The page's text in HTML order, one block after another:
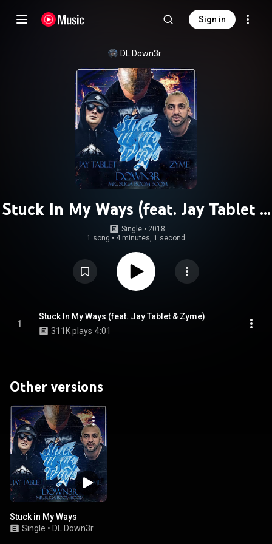
Sign in
DL Down3r
Stuck In My Ways (feat. Jay Tablet &
Zyme)
Single • 2018
1 song • 4 minutes, 1 second
1
Stuck In My Ways (feat. Jay Tablet & Zyme)
311K plays 4:01
Other versions
Stuck in My Ways
Single • DL Down3r